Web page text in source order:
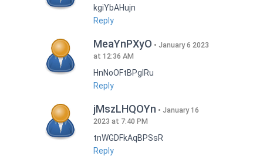
kgiYbAHujn
Reply
MeaYnPXyO
January 6 2023
at 12:36 AM
HnNoOFtBPgIRu
Reply
jMszLHQOYn
January 16
2023 at 7:40 PM
tnWGDFkAqBPSsR
Reply